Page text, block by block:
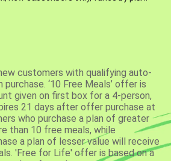
customers with qualifying auto-
‘10 Free Meals’ offer is
given on first box for a 4-person,
21 days after offer purchase at
who purchase a plan of greater
than 10 free meals, while
a plan of lesser value will receive
'Free for Life' offer is based on a